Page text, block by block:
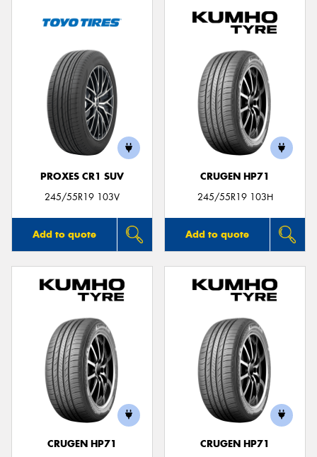
PROXES CR1 SUV
245/55R19 103V
Add to quote
CRUGEN HP71
245/55R19 103H
Add to quote
CRUGEN HP71
CRUGEN HP71
Send